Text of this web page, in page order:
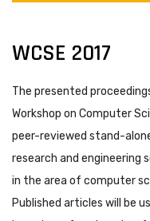
WCSE 2017
The presented
Workshop on Computer
peer-reviewed stand-
research and engineering
in the area of computer
Published articles will be